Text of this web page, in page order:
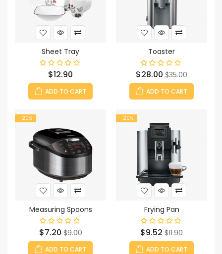
Sheet Tray
Price
$12.90
ADD TO CART
Toaster
Price
$28.00 Regular
price
$35.00
ADD TO CART
-20%
Measuring Spoons
Price
$7.20Regular
price
$9.00
ADD TO CART
-20%
Frying Pan
Price
$9.52 Regular
price
$11.90
ADD TO CART